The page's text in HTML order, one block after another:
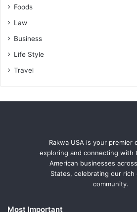
Foods
Law
Business
Life Style
Travel
Rakwa USA is your premier
exploring and connecting with
American businesses
States, celebrating our rich
community.
Most Important